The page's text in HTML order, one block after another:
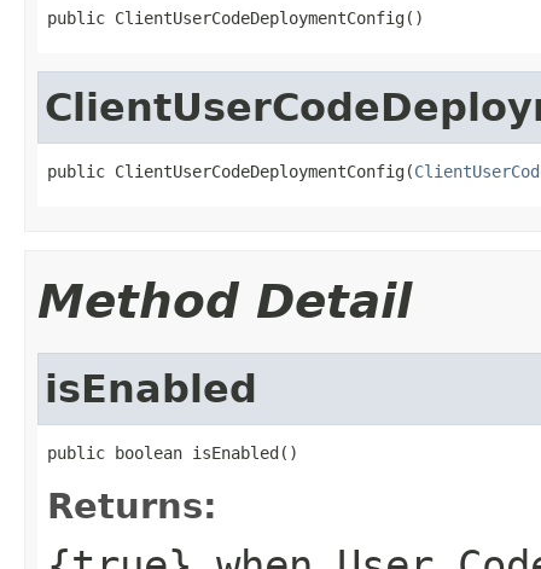
public ClientUserCodeDeploymentConfig()
public ClientUserCodeDeploymentConfig(
Method Detail
isEnabled
public boolean isEnabled()
Returns: